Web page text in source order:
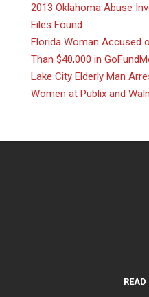
2013 Oklahoma Abuse
Files Found
Florida Woman Accused
Than $40,000 in
Lake City Elderly Man
Women at Publix and